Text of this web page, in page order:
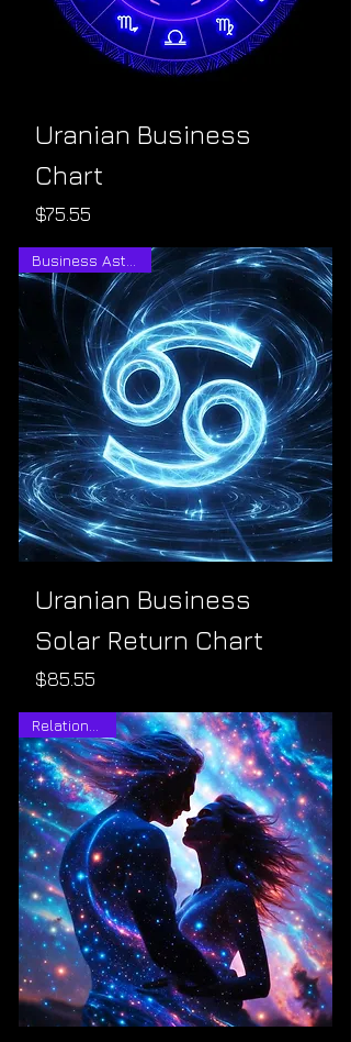
Uranian Business
Chart
Price
$75.55
Uranian Business
Solar Return Chart
Price
$85.55